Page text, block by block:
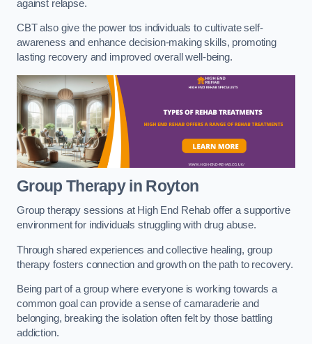
against relapse.
CBT also give the power tos individuals to cultivate self-
awareness and enhance decision-making skills, promoting
lasting recovery and improved overall well-being.
Group Therapy in Royton
Group therapy sessions at High End Rehab offer a supportive
environment for individuals struggling with drug abuse.
Through shared experiences and collective healing, group
therapy fosters connection and growth on the path to recovery.
Being part of a group where everyone is working towards a
common goal can provide a sense of camaraderie and
belonging, breaking the isolation often felt by those battling
addiction.